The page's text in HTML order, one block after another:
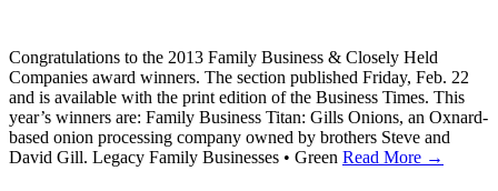
Congratulations to the 2013 Family Business & Closely Held
Companies award winners. The section published Friday, Feb. 22
and is available with the print edition of the Business Times. This
year’s winners are: Family Business Titan: Gills Onions, an Oxnard-
based onion processing company owned by brothers Steve and
David Gill. Legacy Family Businesses • Green Read More →